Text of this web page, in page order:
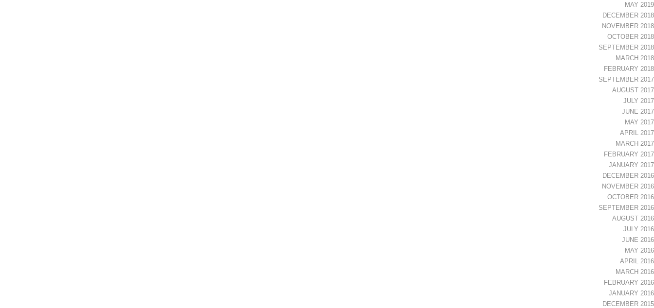
MAY 2019
DECEMBER 2018
NOVEMBER 2018
OCTOBER 2018
SEPTEMBER 2018
MARCH 2018
FEBRUARY 2018
SEPTEMBER 2017
AUGUST 2017
JULY 2017
JUNE 2017
MAY 2017
APRIL 2017
MARCH 2017
FEBRUARY 2017
JANUARY 2017
DECEMBER 2016
NOVEMBER 2016
OCTOBER 2016
SEPTEMBER 2016
AUGUST 2016
JULY 2016
JUNE 2016
MAY 2016
APRIL 2016
MARCH 2016
FEBRUARY 2016
JANUARY 2016
DECEMBER 2015